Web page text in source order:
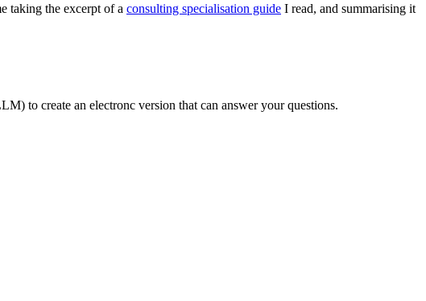
taking the excerpt of a consulting specialisation guide I read, and summarising it
to create an electronc version that can answer your questions.